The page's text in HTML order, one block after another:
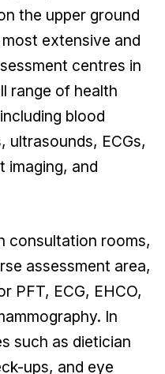
the upper ground
extensive and
centres in
range of health
blood
ultrasounds, ECGs,
imaging, and
consultation rooms,
assessment area,
PFT, ECG, EHCO,
In
such as dietician
ups, and eye